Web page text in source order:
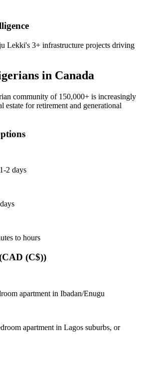
Lekki's 3+ infrastructure projects driving
in Canada
community of 150,000+ is increasingly
estate for retirement and generational
1-2 days
to hours
CAD (C$))
apartment in Ibadan/Enugu
apartment in Lagos suburbs, or